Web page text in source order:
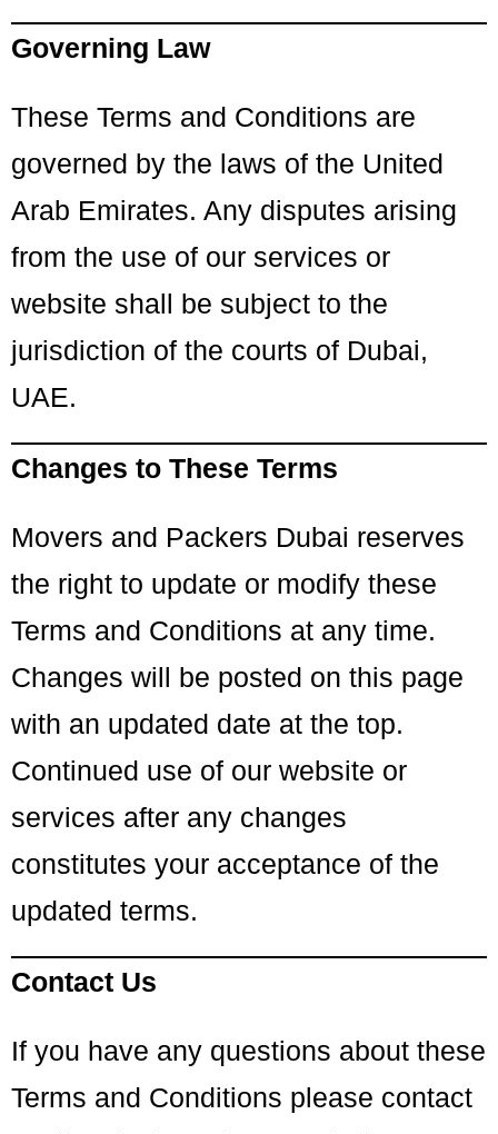
Governing Law
These Terms and Conditions are
governed by the laws of the United
Arab Emirates. Any disputes arising
from the use of our services or
website shall be subject to the
jurisdiction of the courts of Dubai,
UAE.
Changes to These Terms
Movers and Packers Dubai reserves
the right to update or modify these
Terms and Conditions at any time.
Changes will be posted on this page
with an updated date at the top.
Continued use of our website or
services after any changes
constitutes your acceptance of the
updated terms.
Contact Us
If you have any questions about these
Terms and Conditions please contact